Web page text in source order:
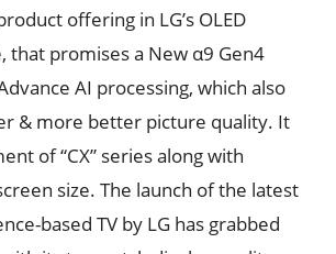
offering in LG’s OLED
that promises a New α9 Gen4
AI processing, which also
& more better picture quality. It
of “CX” series along with
size. The launch of the latest
based TV by LG has grabbed